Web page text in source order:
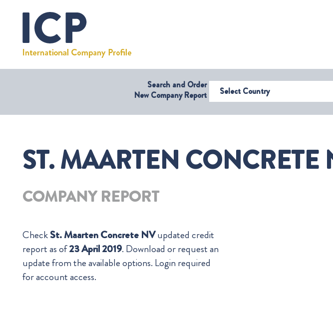
Search and Order
New Company ReportSelect Country
ST. MAARTEN CONCRETE
COMPANY REPORT
CheckSt. Maarten Concrete NVupdated credit
report as of23 April 2019. Download or request an
update from the available options. Login required
for account access.